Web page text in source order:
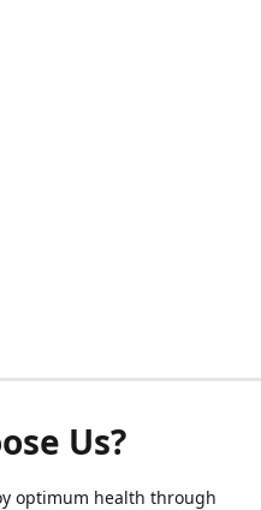
Us?
optimum health through